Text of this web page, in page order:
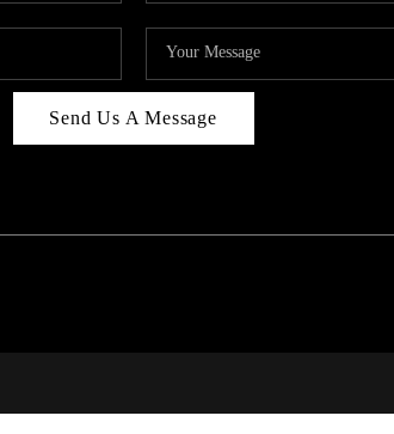
Send Us A Message